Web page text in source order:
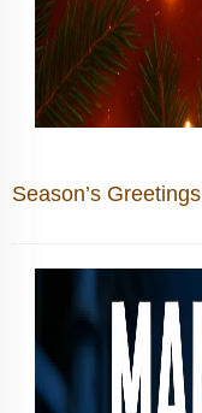
Season’s Greetings